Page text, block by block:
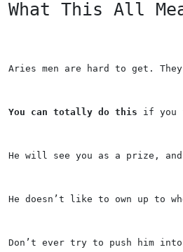
What This All
Aries men are hard to get.
You can totally do this if you
He will see you as a prize,
He doesn’t like to own up to
Don’t ever try to push him